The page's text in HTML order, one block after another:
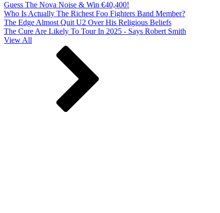
Guess The Nova Noise & Win €40,400!
Who Is Actually The Richest Foo Fighters Band Member?
The Edge Almost Quit U2 Over His Religious Beliefs
The Cure Are Likely To Tour In 2025 - Says Robert Smith
View All